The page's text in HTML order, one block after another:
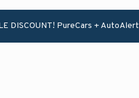
DISCOUNT! PureCars + AutoAlert